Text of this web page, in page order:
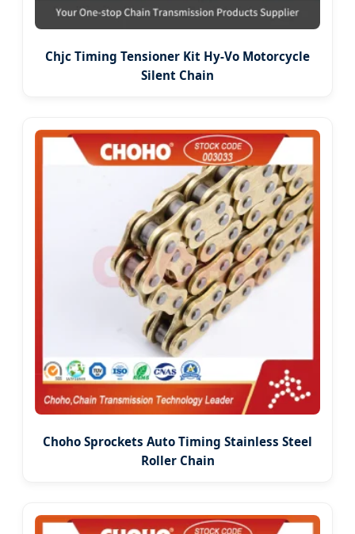
Chjc Timing Tensioner Kit Hy-Vo Motorcycle
Silent Chain
Choho Sprockets Auto Timing Stainless Steel
Roller Chain